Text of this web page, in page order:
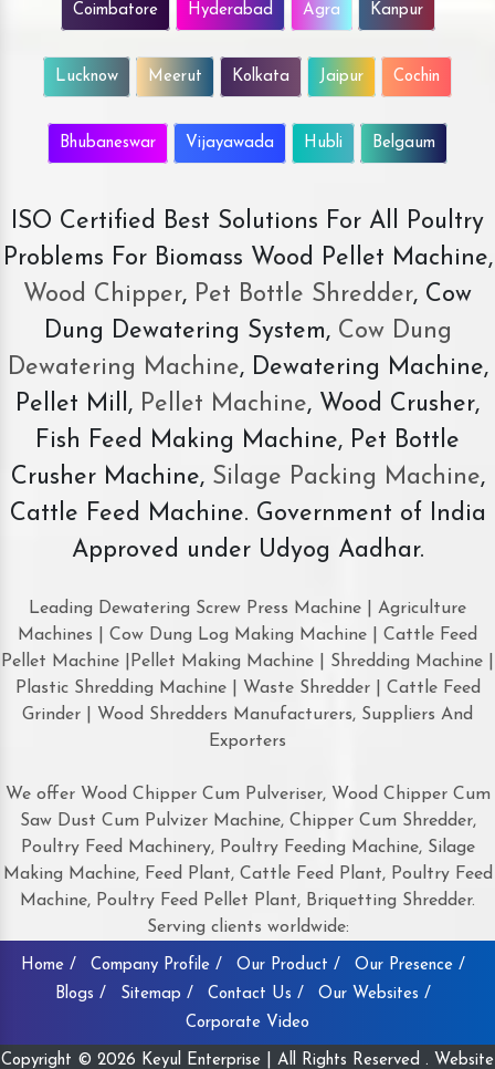
Coimbatore Hyderabad Agra Kanpur
Lucknow Meerut Kolkata Jaipur Cochin
Bhubaneswar Vijayawada Hubli Belgaum
ISO Certified Best Solutions For All Poultry
Problems For Biomass Wood Pellet Machine,
Wood Chipper, Pet Bottle Shredder, Cow
Dung Dewatering System,Cow Dung
Dewatering Machine, Dewatering Machine,
Pellet Mill, Pellet Machine, Wood Crusher,
Fish Feed Making Machine, Pet Bottle
Crusher Machine, Silage Packing Machine,
Cattle Feed Machine. Government of India
Approved under Udyog Aadhar.
Leading Dewatering Screw Press Machine | Agriculture
Machines | Cow Dung Log Making Machine | Cattle Feed
Pellet Machine |Pellet Making Machine | Shredding Machine |
Plastic Shredding Machine | Waste Shredder | Cattle Feed
Grinder | Wood Shredders Manufacturers, Suppliers And
Exporters
We offer Wood Chipper Cum Pulveriser, Wood Chipper Cum
Saw Dust Cum Pulvizer Machine, Chipper Cum Shredder,
Poultry Feed Machinery, Poultry Feeding Machine, Silage
Making Machine, Feed Plant, Cattle Feed Plant, Poultry Feed
Machine, Poultry Feed Pellet Plant, Briquetting Shredder.
Serving clients worldwide:
Home / Company Profile / Our Product /
Our Presence /
Blogs /
Sitemap / Contact Us /
Our Websites /
Corporate Video
Copyright © 2026 Keyul Enterprise | All Rights Reserved . Website